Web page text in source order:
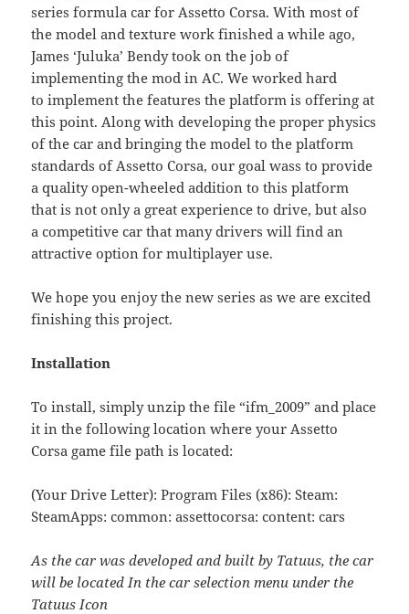
series formula car for Assetto Corsa. With most of
the model and texture work finished a while ago,
James ‘Juluka’ Bendy took on the job of
implementing the mod in AC. We worked hard
to implement the features the platform is offering at
this point. Along with developing the proper physics
of the car and bringing the model to the platform
standards of Assetto Corsa, our goal wass to provide
a quality open-wheeled addition to this platform
that is not only a great experience to drive, but also
a competitive car that many drivers will find an
attractive option for multiplayer use.
We hope you enjoy the new series as we are excited
finishing this project.
Installation
To install, simply unzip the file “ifm_2009” and place
it in the following location where your Assetto
Corsa game file path is located:
(Your Drive Letter): Program Files (x86): Steam:
SteamApps: common: assettocorsa: content: cars
As the car was developed and built by Tatuus, the car
will be located In the car selection menu under the
Tatuus Icon